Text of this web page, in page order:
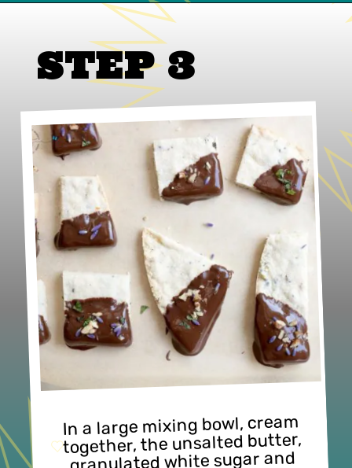
STEP 3
In a large mixing bowl, cream
together, the unsalted butter,
granulated white sugar and